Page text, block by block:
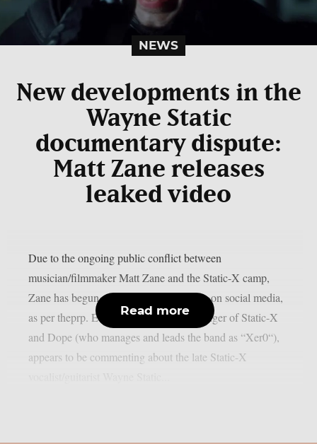
NEWS
New developments in the
Wayne Static
documentary dispute:
Matt Zane releases
leaked video
Due to the ongoing public conflict between
musician/filmmaker Matt Zane and the Static-X camp,
Zane has begun posting the video below on social media,
as per theprp. Edsel Dope, the current singer of Static-X
and Dope (who manages and leads the band as “Xer0“),
appears to be commenting about the late Static-X
Read more